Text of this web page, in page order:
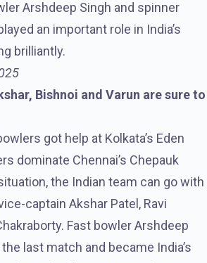
Arshdeep Singh and spinner
an important role in India’s
brilliantly.
Bishnoi and Varun are sure to
got help at Kolkata’s Eden
dominate Chennai’s Chepauk
the Indian team can go with
captain Akshar Patel, Ravi
Fast bowler Arshdeep
last match and became India’s